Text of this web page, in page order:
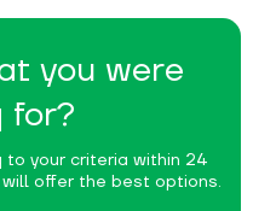
you were
for?
to your criteria within 24
offer the best options.